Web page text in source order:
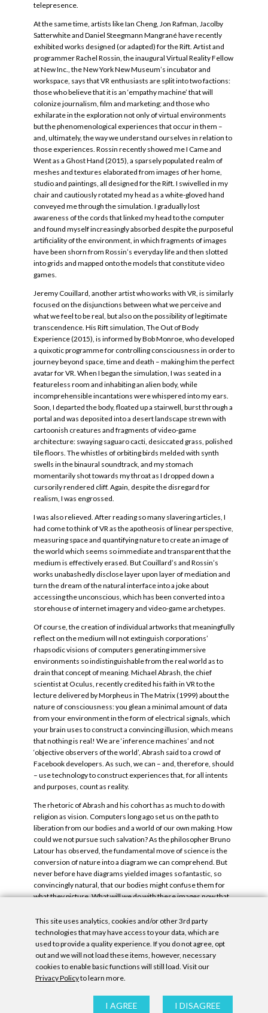
telepresence.
At the same time, artists like Ian Cheng, Jon Rafman, Jacolby
Satterwhite and Daniel Steegmann Mangrané have recently
exhibited works designed (or adapted) for the Rift. Artist and
programmer Rachel Rossin, the inaugural Virtual Reality Fellow
at New Inc., the New York New Museum’s incubator and
workspace, says that VR enthusiasts are split into two factions:
those who believe that it is an ‘empathy machine’ that will
colonize journalism, film and marketing; and those who
exhilarate in the exploration not only of virtual environments
but the phenomenological experiences that occur in them –
and, ultimately, the way we understand ourselves in relation to
those experiences. Rossin recently showed me I Came and
Went as a Ghost Hand (2015), a sparsely populated realm of
meshes and textures elaborated from images of her home,
studio and paintings, all designed for the Rift. I swivelled in my
chair and cautiously rotated my head as a white-gloved hand
conveyed me through the simulation. I gradually lost
awareness of the cords that linked my head to the computer
and found myself increasingly absorbed despite the purposeful
artificiality of the environment, in which fragments of images
have been shorn from Rossin’s everyday life and then slotted
into grids and mapped onto the models that constitute video
games.
Jeremy Couillard, another artist who works with VR, is similarly
focused on the disjunctions between what we perceive and
what we feel to be real, but also on the possibility of legitimate
transcendence. His Rift simulation, The Out of Body
Experience (2015), is informed by Bob Monroe, who developed
a quixotic programme for controlling consciousness in order to
journey beyond space, time and death – making him the perfect
avatar for VR. When I began the simulation, I was seated in a
featureless room and inhabiting an alien body, while
incomprehensible incantations were whispered into my ears.
Soon, I departed the body, floated up a stairwell, burst through a
portal and was deposited into a desert landscape strewn with
cartoonish creatures and fragments of video-game
architecture: swaying saguaro cacti, desiccated grass, polished
tile floors. The whistles of orbiting birds melded with synth
swells in the binaural soundtrack, and my stomach
momentarily shot towards my throat as I dropped down a
cursorily rendered cliff. Again, despite the disregard for
realism, I was engrossed.
I was also relieved. After reading so many slavering articles, I
had come to think of VR as the apotheosis of linear perspective,
measuring space and quantifying nature to create an image of
the world which seems so immediate and transparent that the
medium is effectively erased. But Couillard’s and Rossin’s
works unabashedly disclose layer upon layer of mediation and
turn the dream of the natural interface into a joke about
accessing the unconscious, which has been converted into a
storehouse of internet imagery and video-game archetypes.
Of course, the creation of individual artworks that meaningfully
reflect on the medium will not extinguish corporations’
rhapsodic visions of computers generating immersive
environments so indistinguishable from the real world as to
drain that concept of meaning. Michael Abrash, the chief
scientist at Oculus, recently credited his faith in VR to the
lecture delivered by Morpheus in The Matrix (1999) about the
nature of consciousness: you glean a minimal amount of data
from your environment in the form of electrical signals, which
your brain uses to construct a convincing illusion, which means
that nothing is real! We are ‘inference machines’ and not
‘objective observers of the world’, Abrash said to a crowd of
Facebook developers. As such, we can – and, therefore, should
– use technology to construct experiences that, for all intents
and purposes, count as reality.
The rhetoric of Abrash and his cohort has as much to do with
religion as vision. Computers long ago set us on the path to
liberation from our bodies and a world of our own making. How
could we not pursue such salvation? As the philosopher Bruno
Latour has observed, the fundamental move of science is the
conversion of nature into a diagram we can comprehend. But
never before have diagrams yielded images so fantastic, so
convincingly natural, that our bodies might confuse them for
what they picture. What will we do with these images now that
Tags: Jeremy Couillard.
This site uses analytics, cookies and/or other 3rd party
technologies that may have access to your data, which are
used to provide a quality experience. If you do not agree, opt
out and we will not load these items, however, necessary
cookies to enable basic functions will still load. Visit our
Privacy Policyto learn more.
I AGREE I DISAGREE
All contents © Denny Gallery, 2026
Site byUntitled Era